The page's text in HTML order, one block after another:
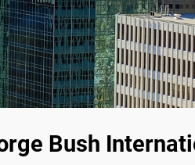
Bush